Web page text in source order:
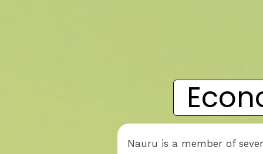
Nauru is a member of